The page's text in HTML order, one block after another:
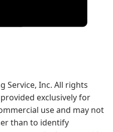
Service, Inc. All rights
exclusively for
use and may not
than to identify